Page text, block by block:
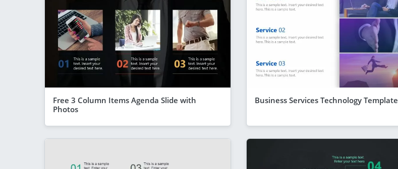
Free 3 Column Items Agenda Slide with
Photos
Business Services Technology Template